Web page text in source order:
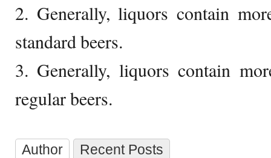
2. Generally, liquors contain
standard beers.
3. Generally, liquors contain
regular beers.
Author Recent Posts